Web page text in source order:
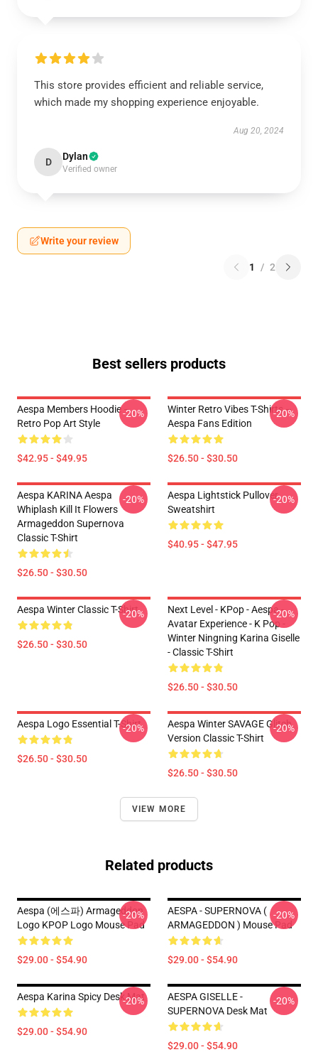
This store provides efficient and reliable service,
which made my shopping experience enjoyable.
Aug 20, 2024
D Dylan
Verified owner
Write your review
1 / 2
Best sellers products
Aespa Members Hoodie –
Retro Pop Art Style
$42.95 - $49.95
-20%
Winter Retro Vibes T-Shirts –
Aespa Fans Edition
$26.50 - $30.50
-20%
Aespa KARINA Aespa
Whiplash Kill It Flowers
Armageddon Supernova
Classic T-Shirt
$26.50 - $30.50
-20%
Aespa Lightstick Pullover
Sweatshirt
$40.95 - $47.95
-20%
Aespa Winter Classic T-Shirt
$26.50 - $30.50
-20%
Next Level - KPop - Aespa -
Avatar Experience - K Pop -
Winter Ningning Karina Giselle
- Classic T-Shirt
$26.50 - $30.50
-20%
Aespa Logo Essential T-Shirt
$26.50 - $30.50
-20%
Aespa Winter SAVAGE Glitch
Version Classic T-Shirt
$26.50 - $30.50
-20%
VIEW MORE
Related products
Aespa (에스파) Armageddon
Logo KPOP Logo Mouse Pad
$29.00 - $54.90
-20%
AESPA - SUPERNOVA (
ARMAGEDDON ) Mouse Pad
$29.00 - $54.90
-20%
Aespa Karina Spicy Desk Mat
$29.00 - $54.90
-20%
AESPA GISELLE -
SUPERNOVA Desk Mat
$29.00 - $54.90
-20%